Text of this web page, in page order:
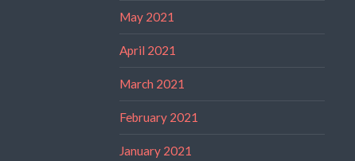
May 2021
April 2021
March 2021
February 2021
January 2021